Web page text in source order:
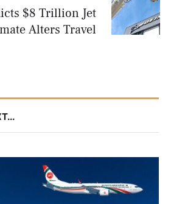
$8 Trillion Jet
Alters Travel